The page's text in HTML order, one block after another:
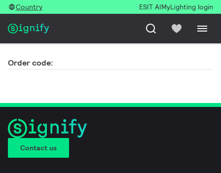
Country ESIT AIMyLighting login
Order code:
Contact us